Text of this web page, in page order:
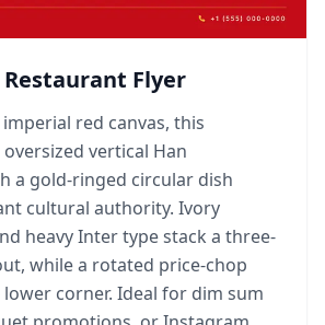
Flyer
red canvas, this
vertical Han
a gold-ringed circular dish
cultural authority. Ivory
heavy Inter type stack a three-
while a rotated price-chop
lower corner. Ideal for dim sum